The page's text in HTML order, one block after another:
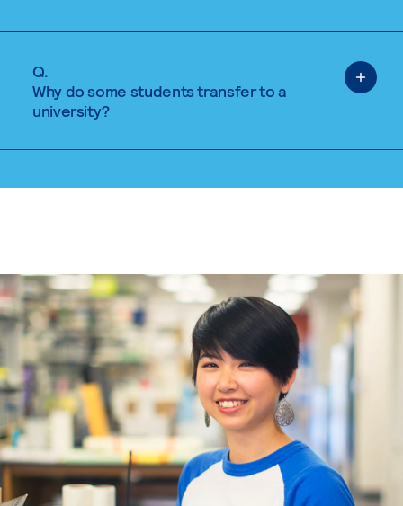
Q.
Why do some students transfer to a
university?